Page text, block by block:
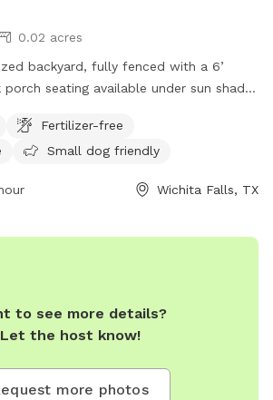
0.02 acres
backyard, fully fenced with a 6’
seating available under sun shade.
for human use only (no pets
to enter or exit).
Fertilizer-free
Small dog friendly
Wichita Falls, TX
to see more details?
Let the host know!
more photos